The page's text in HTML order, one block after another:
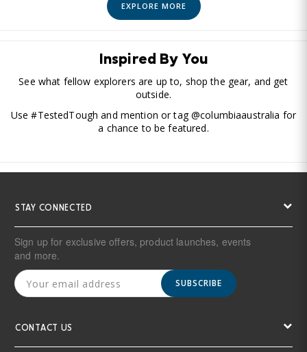
EXPLORE MORE
Inspired By You
See what fellow explorers are up to, shop the gear, and get
outside.
Use #TestedTough and mention or tag @columbiaaustralia for
a chance to be featured.
STAY CONNECTED
Sign up for exclusive offers, product launches, events
and more.
SUBSCRIBE
CONTACT US